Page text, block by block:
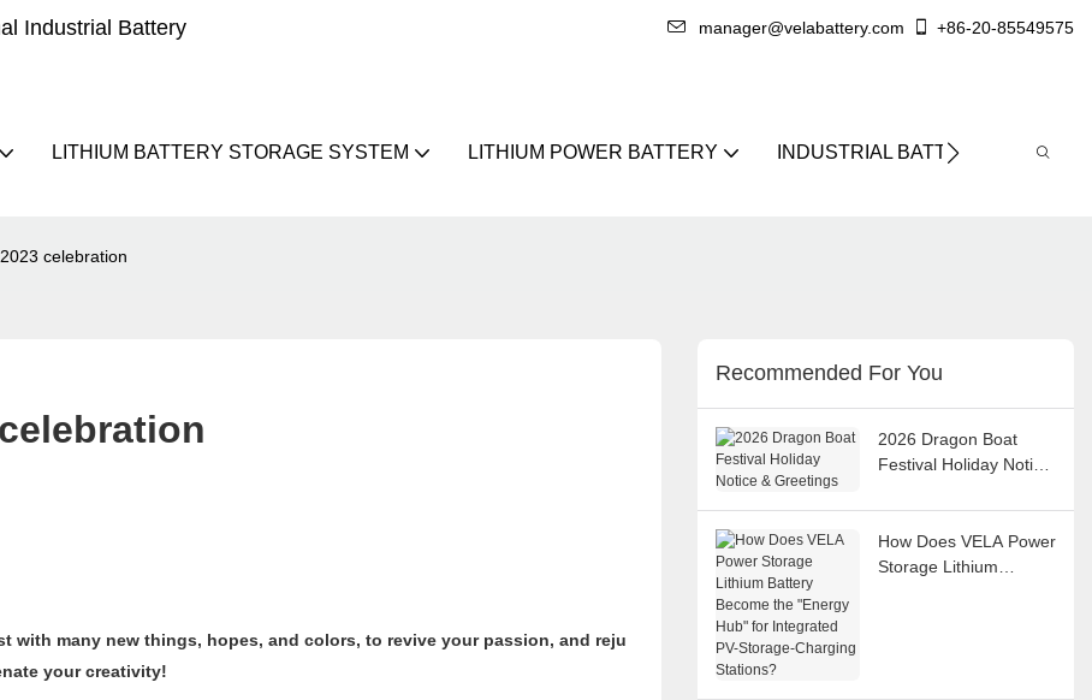
Industrial Battery
manager@velabattery.com +86-20-85549575
LITHIUM BATTERY STORAGE SYSTEM LITHIUM POWER BATTERY INDUSTRIAL BATTERY
celebration
with many new things, hopes, and colors, to revive your passion, and reju
your creativity!
Recommended For You
2026 Dragon Boat
Festival Holiday Notice
How Does VELA Power
Storage Lithium